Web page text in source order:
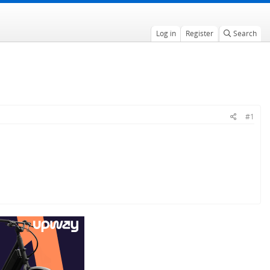
Log in Register Search
#1